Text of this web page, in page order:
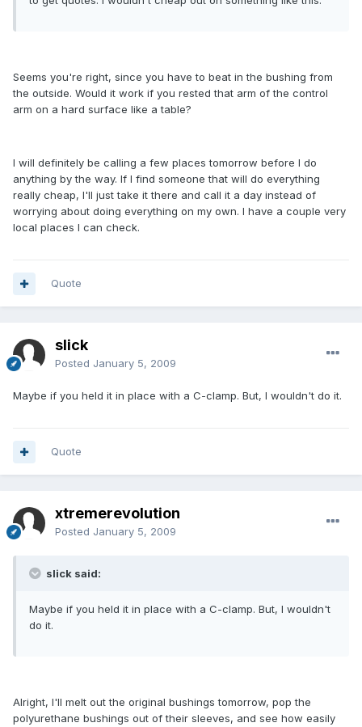
Seems you're right, since you have to beat in the bushing from
the outside. Would it work if you rested that arm of the control
arm on a hard surface like a table?
I will definitely be calling a few places tomorrow before I do
anything by the way. If I find someone that will do everything
really cheap, I'll just take it there and call it a day instead of
worrying about doing everything on my own. I have a couple very
local places I can check.
Quote
slick
Posted January 5, 2009
Maybe if you held it in place with a C-clamp. But, I wouldn't do it.
Quote
xtremerevolution
Posted January 5, 2009
slick said:
Maybe if you held it in place with a C-clamp. But, I wouldn't
do it.
Alright, I'll melt out the original bushings tomorrow, pop the
polyurethane bushings out of their sleeves, and see how easily